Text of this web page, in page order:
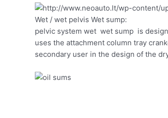
Wet / wet pelvis Wet sump:
pelvic system wet wet sump is
uses the attachment column tray
secondary user in the design of the